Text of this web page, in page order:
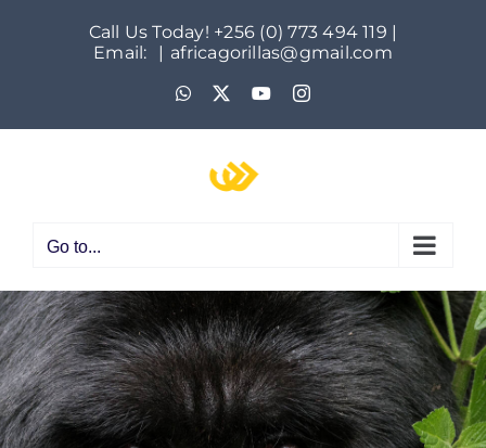
Call Us Today! +256 (0) 773 494 119 |
Email:
| africagorillas@gmail.com
WhatsAppYouTube
Instagram
Go to...